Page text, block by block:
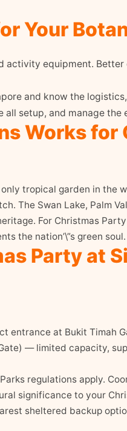
Your
activity equipment.
and know the
setup, and manage the
Works
tropical garden in the
The Swan Lake, Palm
For Christmas
the nation’\”s green soul.
Party at
entrance at Bukit Timah
— limited capacity,
regulations apply.
significance to your
sheltered backup